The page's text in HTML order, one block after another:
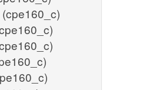
(cpe160_c)